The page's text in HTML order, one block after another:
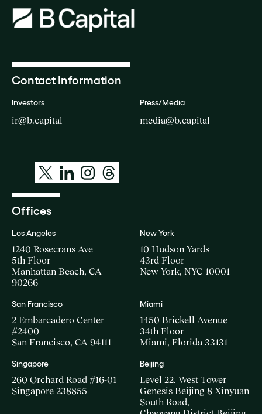
Contact Information
Investors
ir@b.capital
Press/Media
media@b.capital
Offices
Los Angeles
1240 Rosecrans Ave
5th Floor
Manhattan Beach, CA
90266
New York
10 Hudson Yards
43rd Floor
New York, NYC 10001
San Francisco
2 Embarcadero Center
#2400
San Francisco, CA 94111
Miami
1450 Brickell Avenue
34th Floor
Miami, Florida 33131
Singapore
260 Orchard Road #16-01
Singapore 238855
Beijing
Level 22, West Tower
Genesis Beijing 8 Xinyuan
South Road,